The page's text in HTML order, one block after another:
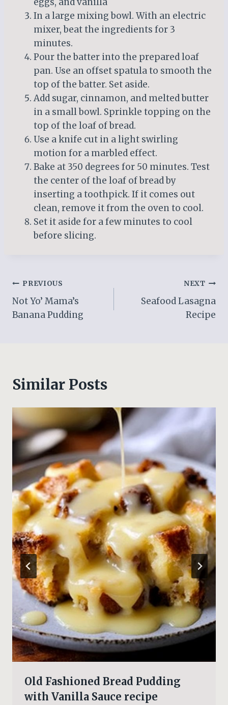
In a large mixing bowl. With an electric
mixer, beat the ingredients for 3
minutes.
Pour the batter into the prepared loaf
pan. Use an offset spatula to smooth the
top of the batter. Set aside.
Add sugar, cinnamon, and melted butter
in a small bowl. Sprinkle topping on the
top of the loaf of bread.
Use a knife cut in a light swirling
motion for a marbled effect.
Bake at 350 degrees for 50 minutes. Test
the center of the loaf of bread by
inserting a toothpick. If it comes out
clean, remove it from the oven to cool.
Set it aside for a few minutes to cool
before slicing.
Post
navigation
PREVIOUS
Not Yo’ Mama’s
Banana Pudding
NEXT
Seafood Lasagna
Recipe
Similar Posts
Old Fashioned Bread Pudding
with Vanilla Sauce recipe